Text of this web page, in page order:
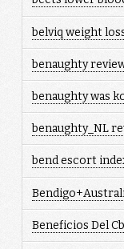
belviq weight
benaughty
benaughty was
benaughty_NL
bend escort
Beneficios Del